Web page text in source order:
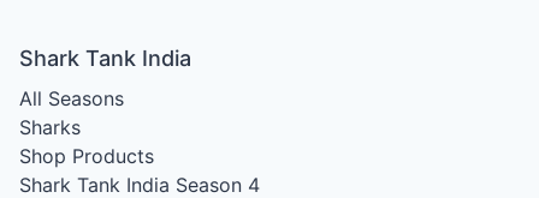
Shark Tank India
All Seasons
Sharks
Shop Products
Shark Tank India Season 4